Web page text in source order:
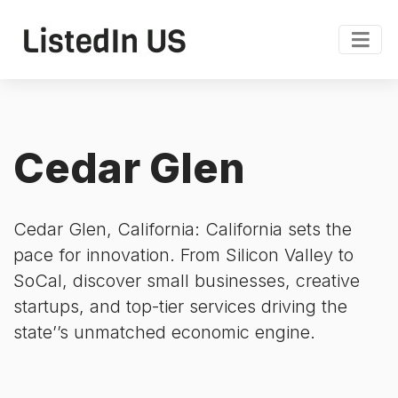
Cedar Glen
Cedar Glen, California: California sets the
pace for innovation. From Silicon Valley to
SoCal, discover small businesses, creative
startups, and top-tier services driving the
state’’s unmatched economic engine.